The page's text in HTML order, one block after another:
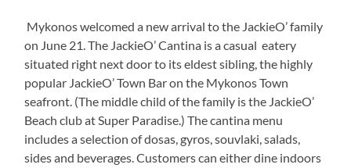
Mykonos welcomed a new arrival to the JackieO’ family
on June 21. The JackieO’ Cantina is a casual eatery
situated right next door to its eldest sibling, the highly
popular JackieO’ Town Bar on the Mykonos Town
seafront. (The middle child of the family is the JackieO’
Beach club at Super Paradise.) The cantina menu
includes a selection of dosas, gyros, souvlaki, salads,
sides and beverages. Customers can either dine indoors